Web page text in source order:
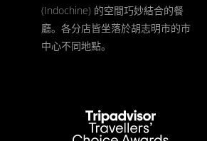
(Indochine) 的空間巧妙結合的餐
廳。各分店皆坐落於胡志明市的市
中心不同地點。